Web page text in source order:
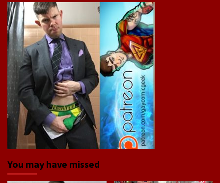
You may have missed